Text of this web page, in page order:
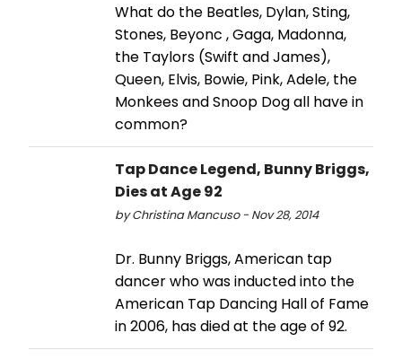
What do the Beatles, Dylan, Sting,
Stones, Beyonc , Gaga, Madonna,
the Taylors (Swift and James),
Queen, Elvis, Bowie, Pink, Adele, the
Monkees and Snoop Dog all have in
common?
Tap Dance Legend, Bunny Briggs,
Dies at Age 92
by Christina Mancuso - Nov 28, 2014
Dr. Bunny Briggs, American tap
dancer who was inducted into the
American Tap Dancing Hall of Fame
in 2006, has died at the age of 92.